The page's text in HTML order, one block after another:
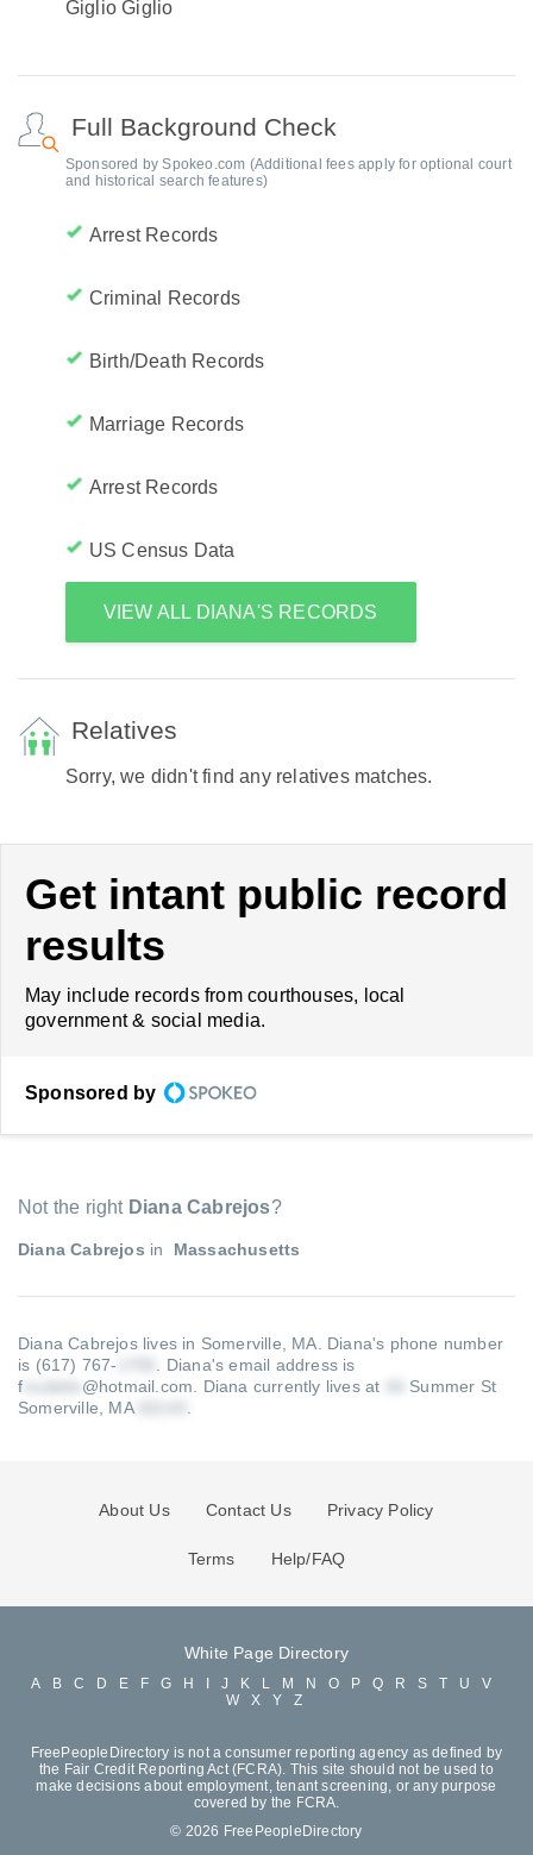
Giglio Giglio
Full Background Check
Sponsored by Spokeo.com (Additional fees apply for optional court
and historical search features)
Arrest Records
Criminal Records
Birth/Death Records
Marriage Records
Arrest Records
US Census Data
VIEW ALL DIANA'S RECORDS
Relatives
Sorry, we didn't find any relatives matches.
Get intant public record
results
May include records from courthouses, local
government & social media.
Sponsored by
Not the right Diana Cabrejos?
Diana Cabrejos in Massachusetts
Diana Cabrejos lives in Somerville, MA. Diana's phone number
is (617) 767-
Diana's email address is
f
@hotmail.com Diana currently lives at
Summer St
Somerville, MA
About Us Contact Us Privacy Policy
Terms Help/FAQ
White Page Directory
A B C D E F G H J K L M N O P Q R S T U
V
W
X Y Z
FreePeopleDirectory is not a consumer reporting agency as defined by
the Fair Credit Reporting Act (FCRA). This site should not be used to
make decisions about employment, tenant screening, or any purpose
covered by the FCRA.
© 2026 FreePeopleDirectory